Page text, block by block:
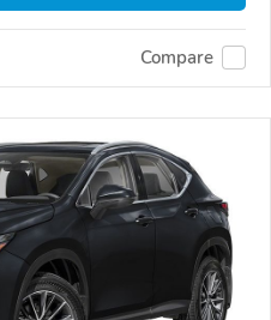
Compare